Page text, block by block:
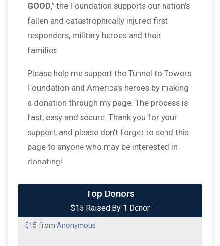
GOOD,” the Foundation supports our nation’s
fallen and catastrophically injured first
responders, military heroes and their
families.
Please help me support the Tunnel to Towers
Foundation and America's heroes by making
a donation through my page. The process is
fast, easy and secure. Thank you for your
support, and please don't forget to send this
page to anyone who may be interested in
donating!
Top Donors
$15 Raised By 1 Donor
$15 from Anonymous